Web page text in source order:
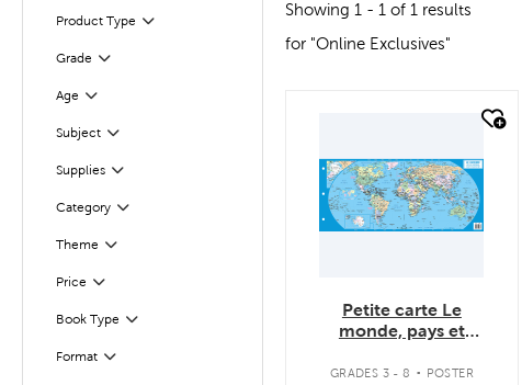
Product Type
Filter
Grade
Filter
Age
Filter
SubjectFilter
Selected
SuppliesFilter
Selected
Category
Filter
Theme
Filter
Price Filter
Selected
Book Type
Filter
Format
Filter
Showing 1 - 1 of 1 results
for "Online Exclusives"
Petite carte Le
monde, pays et
GRADES 3 - 8 . POSTER